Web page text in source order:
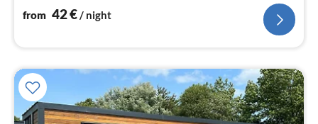
bedroom(double bed)
from 42€/ night